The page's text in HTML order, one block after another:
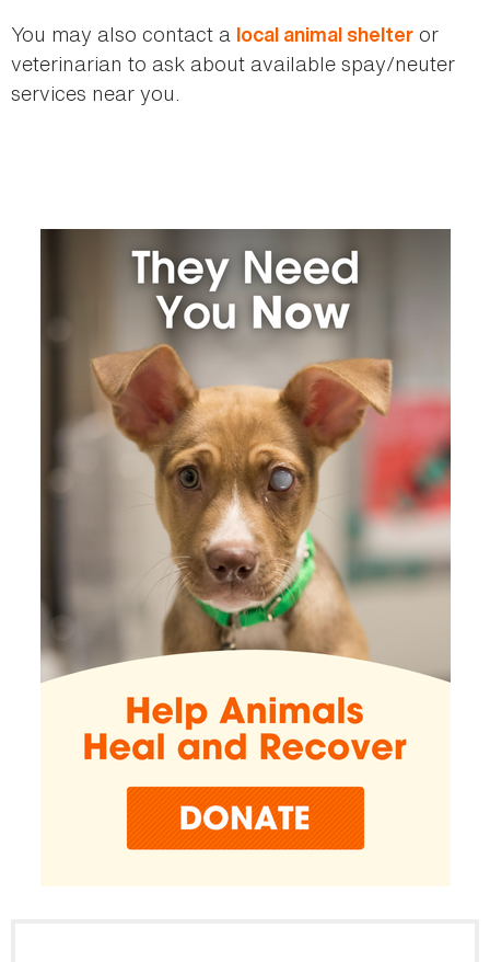
You may also contact a local animal shelter or
veterinarian to ask about available spay/neuter
services near you.